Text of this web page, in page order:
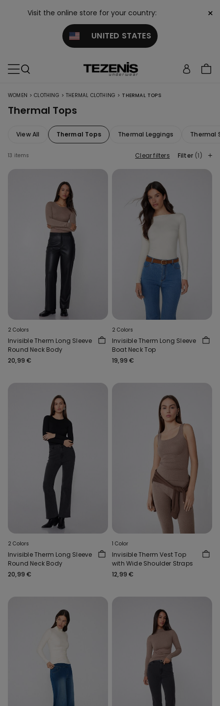
Visit the online store for your country:
UNITED STATES
×
WOMEN > CLOTHING > THERMAL CLOTHING > THERMAL TOPS
Thermal Tops
View All Thermal Tops Thermal Leggings Thermal
13 items Clear filters Filter (1)
2 Colors
Invisible Therm Long Sleeve
Round Neck Body
20,99 €
2 Colors
Invisible Therm Long Sleeve
Boat Neck Top
19,99 €
2 Colors
Invisible Therm Long Sleeve
Round Neck Body
20,99 €
1 Color
Invisible Therm Vest Top
with Wide Shoulder Straps
12,99 €